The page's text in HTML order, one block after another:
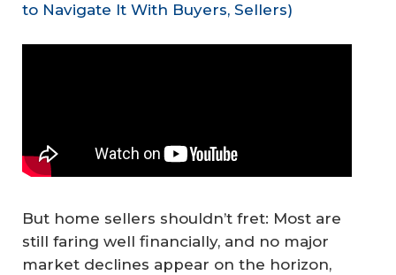
to Navigate It With Buyers, Sellers)
But home sellers shouldn’t fret: Most are
still faring well financially, and no major
market declines appear on the horizon,